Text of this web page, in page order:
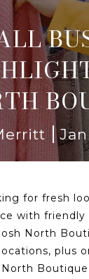
for fresh
with friendly
North
plus